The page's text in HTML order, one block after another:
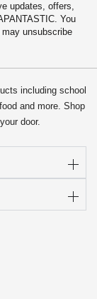
updates, offers,
You
unsubscribe
including school
and more. Shop
door.